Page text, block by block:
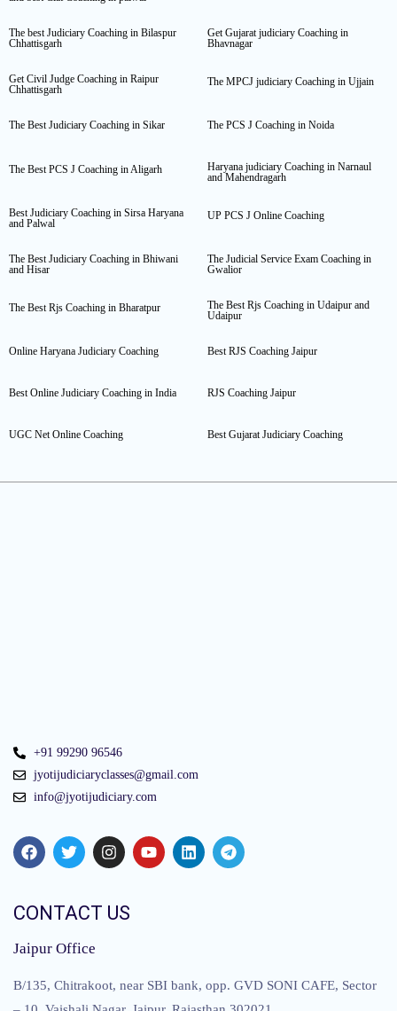
The best Judiciary Coaching in Bilaspur
Chhattisgarh
Get Gujarat judiciary Coaching in
Bhavnagar
Get Civil Judge Coaching in Raipur
Chhattisgarh
The MPCJ judiciary Coaching in Ujjain
The Best Judiciary Coaching in Sikar The PCS J Coaching in Noida
The Best PCS J Coaching in Aligarh
Haryana judiciary Coaching in Narnaul
and Mahendragarh
Best Judiciary Coaching in Sirsa Haryana
and Palwal
UP PCS J Online Coaching
The Best Judiciary Coaching in Bhiwani
and Hisar
The Judicial Service Exam Coaching in
Gwalior
The Best Rjs Coaching in Bharatpur
The Best Rjs Coaching in Udaipur and
Udaipur
Online Haryana Judiciary Coaching Best RJS Coaching Jaipur
Best Online Judiciary Coaching in India RJS Coaching Jaipur
UGC Net Online Coaching Best Gujarat Judiciary Coaching
+91 99290 96546
jyotijudiciaryclasses@gmail.com
info@jyotijudiciary.com
CONTACT US
Jaipur Office
B/135, Chitrakoot, near SBI bank, opp. GVD SONI CAFE, Sector